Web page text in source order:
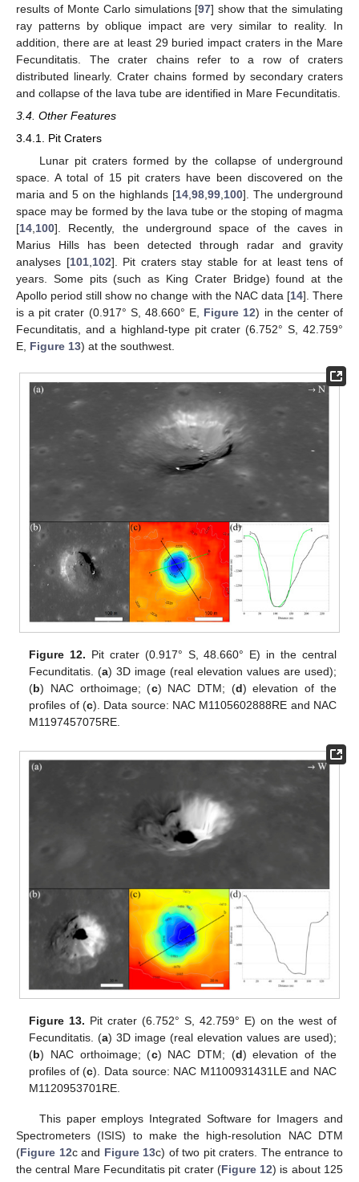
results of Monte Carlo simulations [97] show that the simulating
ray patterns by oblique impact are very similar to reality. In
addition, there are at least 29 buried impact craters in the Mare
Fecunditatis. The crater chains refer to a row of craters
distributed linearly. Crater chains formed by secondary craters
and collapse of the lava tube are identified in Mare Fecunditatis.
3.4. Other Features
3.4.1. Pit Craters
Lunar pit craters formed by the collapse of underground
space. A total of 15 pit craters have been discovered on the
maria and 5 on the highlands [14 98 99 100]. The underground
space may be formed by the lava tube or the stoping of magma
[14 100]. Recently, the underground space of the caves in
Marius Hills has been detected through radar and gravity
analyses [101, 102]. Pit craters stay stable for at least tens of
years. Some pits (such as King Crater Bridge) found at the
Apollo period still show no change with the NAC data [14]. There
is a pit crater (0.917° S, 48.660° E, Figure 12) in the center of
Fecunditatis, and a highland-type pit crater (6.752° S, 42.759°
E, Figure 13) at the southwest.
Figure 12. Pit crater (0.917° S, 48.660° E) in the central
Fecunditatis. (a) 3D image (real elevation values are used);
(b) NAC orthoimage; (c) NAC DTM; (d) elevation of the
profiles of (c). Data source: NAC M1105602888RE and NAC
M1197457075RE.
Figure 13. Pit crater (6.752° S, 42.759° E) on the west of
Fecunditatis. (a) 3D image (real elevation values are used);
(b) NAC orthoimage; (c) NAC DTM; (d) elevation of the
profiles of (c). Data source: NAC M1100931431LE and NAC
M1120953701RE.
This paper employs Integrated Software for Imagers and
Spectrometers (ISIS) to make the high-resolution NAC DTM
(Figure 12c and Figure 13c) of two pit craters. The entrance to
the central Mare Fecunditatis pit crater (Figure 12) is about 125